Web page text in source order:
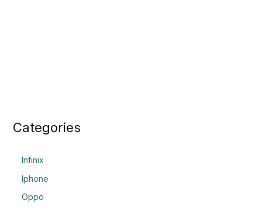
Categories
Infinix
Iphone
Oppo